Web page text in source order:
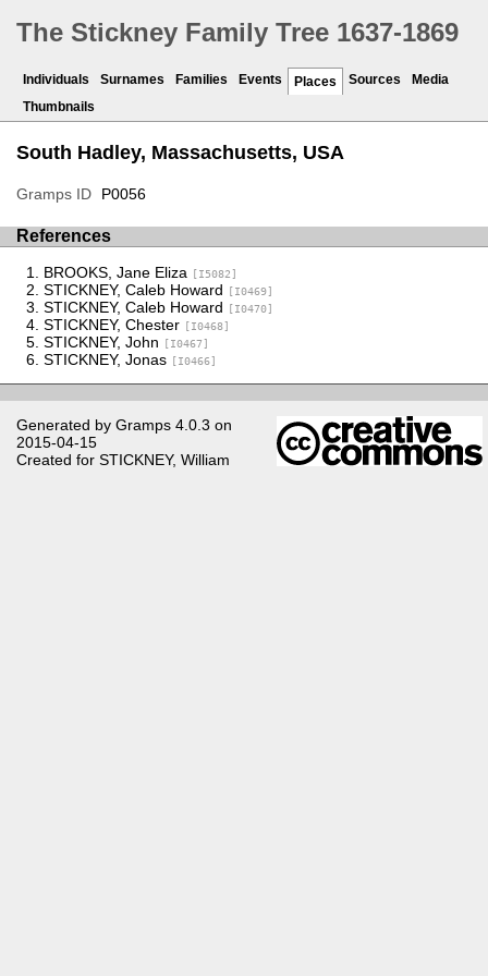
The Stickney Family Tree 1637-1869
Individuals Surnames Families Events Places Sources
Media
Thumbnails
South Hadley, Massachusetts, USA
Gramps ID P0056
References
BROOKS, Jane Eliza [I5082]
STICKNEY, Caleb Howard [I0469]
STICKNEY, Caleb Howard [I0470]
STICKNEY, Chester [I0468]
STICKNEY, John [I0467]
STICKNEY, Jonas [I0466]
Generated by Gramps 4.0.3 on
2015-04-15
Created for STICKNEY, William